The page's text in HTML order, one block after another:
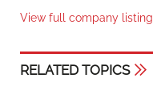
View full company listing
RELATED TOPICS